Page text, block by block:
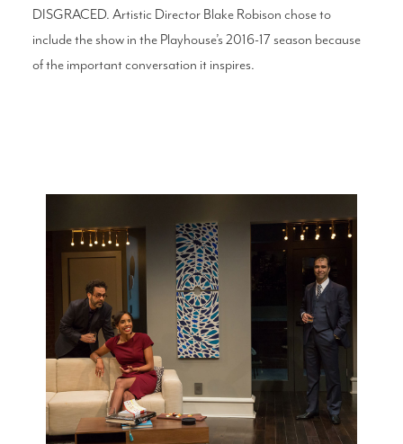
DISGRACED. Artistic Director Blake Robison chose to
include the show in the Playhouse’s 2016-17 season because
of the important conversation it inspires.